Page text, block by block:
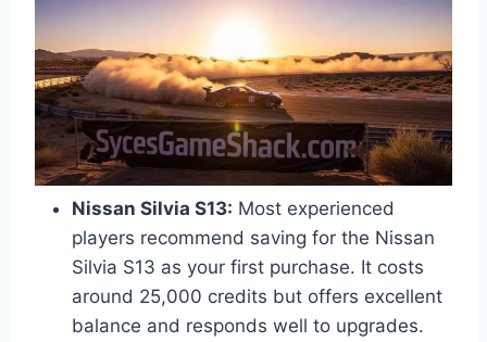
Nissan Silvia S13: Most experienced
players recommend saving for the Nissan
Silvia S13 as your first purchase. It costs
around 25,000 credits but offers excellent
balance and responds well to upgrades.